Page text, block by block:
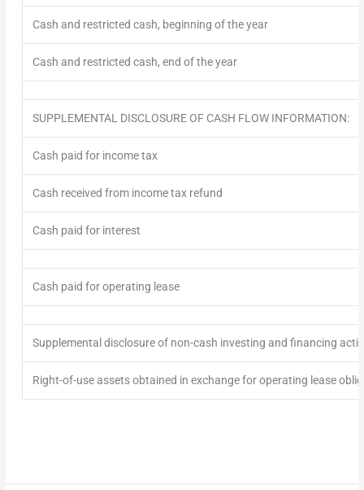
Cash and restricted cash, beginning of the year
Cash and restricted cash, end of the year
SUPPLEMENTAL DISCLOSURE OF CASH FLOW INFORMATION:
Cash paid for income tax
Cash received from income tax refund
Cash paid for interest
Cash paid for operating lease
Supplemental disclosure of non-cash investing and financing
Right-of-use assets obtained in exchange for operating lease